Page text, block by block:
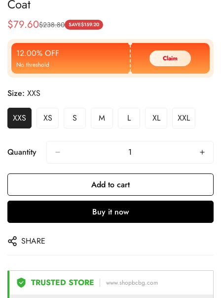
Coat
Sale
Price
$79.60
Regular
Price
$238.80 SAVE$159.20
12.00% OFF
No threshold
Claim
Size: XXS
XXS XS S M L XL XXL
Quantity
Add to cart
Buy it now
SHARE
TRUSTED STORE www.shopbcbg.com